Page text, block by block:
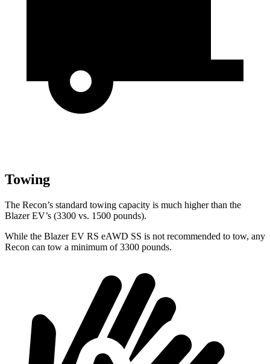
Towing
The Recon’s standard towing capacity is much higher than the
Blazer EV’s (3300 vs. 1500 pounds).
While the Blazer EV RS eAWD SS is not recommended to tow, any
Recon can tow a minimum of 3300 pounds.